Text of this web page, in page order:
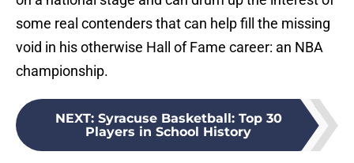
some real contenders that can help fill the missing
void in his otherwise Hall of Fame career: an NBA
championship.
NEXT: Syracuse Basketball: Top 30
Players in School History